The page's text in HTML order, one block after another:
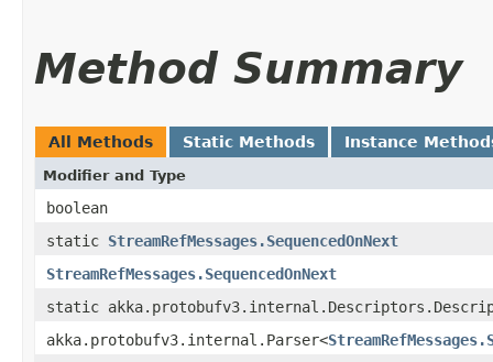
Method Summary
All Methods Static Methods Instance
Modifier and Type
boolean
static StreamRefMessages.SequencedOnNext
StreamRefMessages.SequencedOnNext
static
akka.protobufv3.internal.Parser<